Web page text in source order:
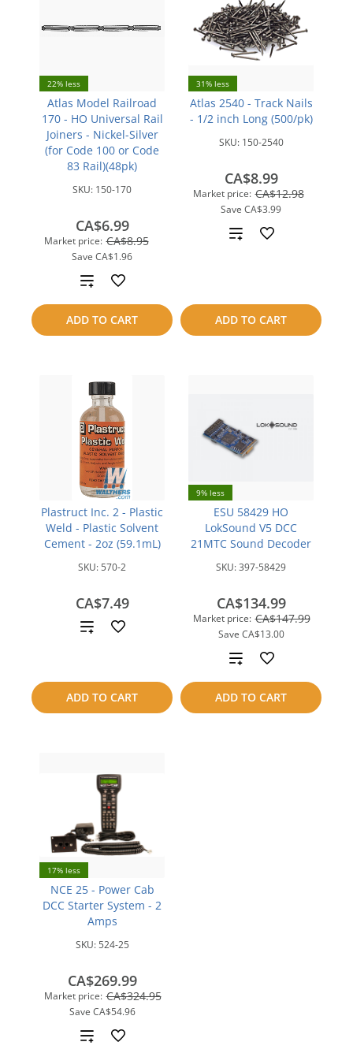
22% less
Atlas Model Railroad
170 - HO Universal Rail
Joiners - Nickel-Silver
(for Code 100 or Code
83 Rail)(48pk)
SKU: 150-170
Market price: CA$8.95
Save CA$1.96
CA$6.99
ADD TO CART
Add
to
compare
31% less
Atlas 2540 - Track Nails
- 1/2 inch Long (500/pk)
SKU: 150-2540
Market price: CA$12.98
Save CA$3.99
CA$8.99
ADD TO CART
Add
Plastruct Inc. 2 - Plastic
Weld - Plastic Solvent
Cement - 2oz (59.1mL)
SKU: 570-2
CA$7.49
ADD TO CART
Add
compare
9% less
ESU 58429 HO
LokSound V5 DCC
21MTC Sound Decoder
SKU:397-58429
Market price: CA$147.99
Save CA$13.00
CA$134.99
ADD TO CART
Add
to
compare
17% less
NCE 25 - Power Cab
DCC Starter System - 2
Amps
SKU: 524-25
Market price: CA$324.95
Save CA$54.96
CA$269.99
Add